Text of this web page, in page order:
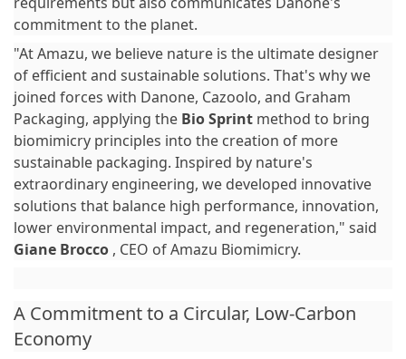
commitment to the planet.
"At Amazu, we believe nature is the ultimate designer
of efficient and sustainable solutions. That's why we
joined forces with Danone, Cazoolo, and Graham
Packaging, applying the Bio Sprint method to bring
biomimicry principles into the creation of more
sustainable packaging. Inspired by nature's
extraordinary engineering, we developed innovative
solutions that balance high performance, innovation,
lower environmental impact, and regeneration," said
Giane Brocco , CEO of Amazu Biomimicry.
A Commitment to a Circular, Low-Carbon
Economy